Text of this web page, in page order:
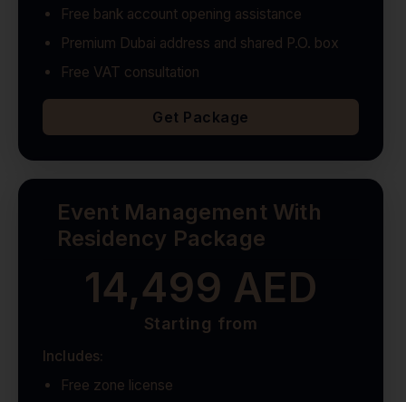
Free bank account opening assistance
Premium Dubai address and shared P.O. box
Free VAT consultation
Get Package
Event Management With
Residency Package
14,499 AED
Starting from
Includes:
Free zone license